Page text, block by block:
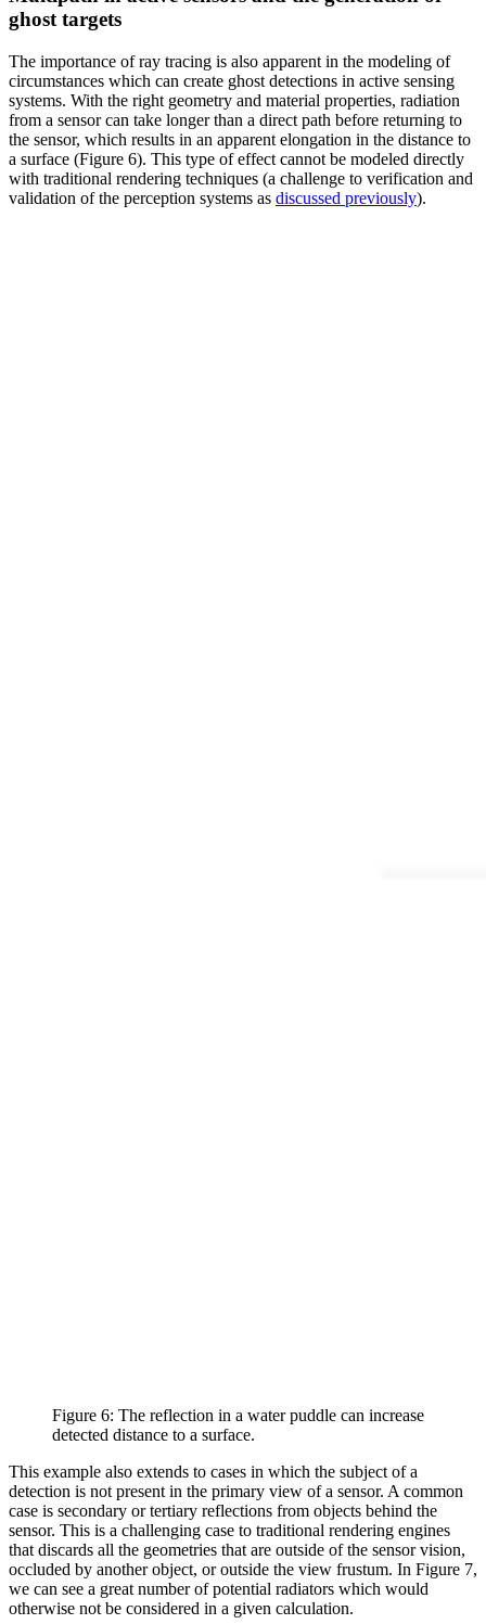
ghost targets
The importance of ray tracing is also apparent in the modeling of
circumstances which can create ghost detections in active sensing
systems. With the right geometry and material properties, radiation
from a sensor can take longer than a direct path before returning to
the sensor, which results in an apparent elongation in the distance to
a surface (Figure 6). This type of effect cannot be modeled directly
with traditional rendering techniques (a challenge to verification and
validation of the perception systems as discussed previously).
Figure 6: The reflection in a water puddle can increase
detected distance to a surface.
This example also extends to cases in which the subject of a
detection is not present in the primary view of a sensor. A common
case is secondary or tertiary reflections from objects behind the
sensor. This is a challenging case to traditional rendering engines
that discards all the geometries that are outside of the sensor vision,
occluded by another object, or outside the view frustum. In Figure 7,
we can see a great number of potential radiators which would
otherwise not be considered in a given calculation.